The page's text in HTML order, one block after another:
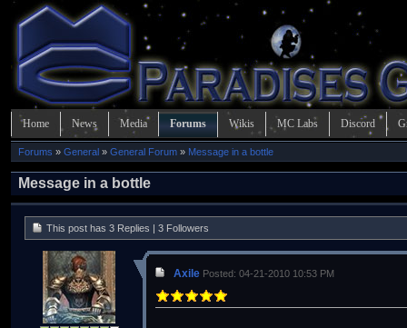
Home News Media Forums Wikis MC Labs Discord
Forums » General » General Forum » Message in a bottle
Message in a bottle
This post has 3 Replies | 3 Followers
Axile Posted: 04-21-2010 10:53 PM